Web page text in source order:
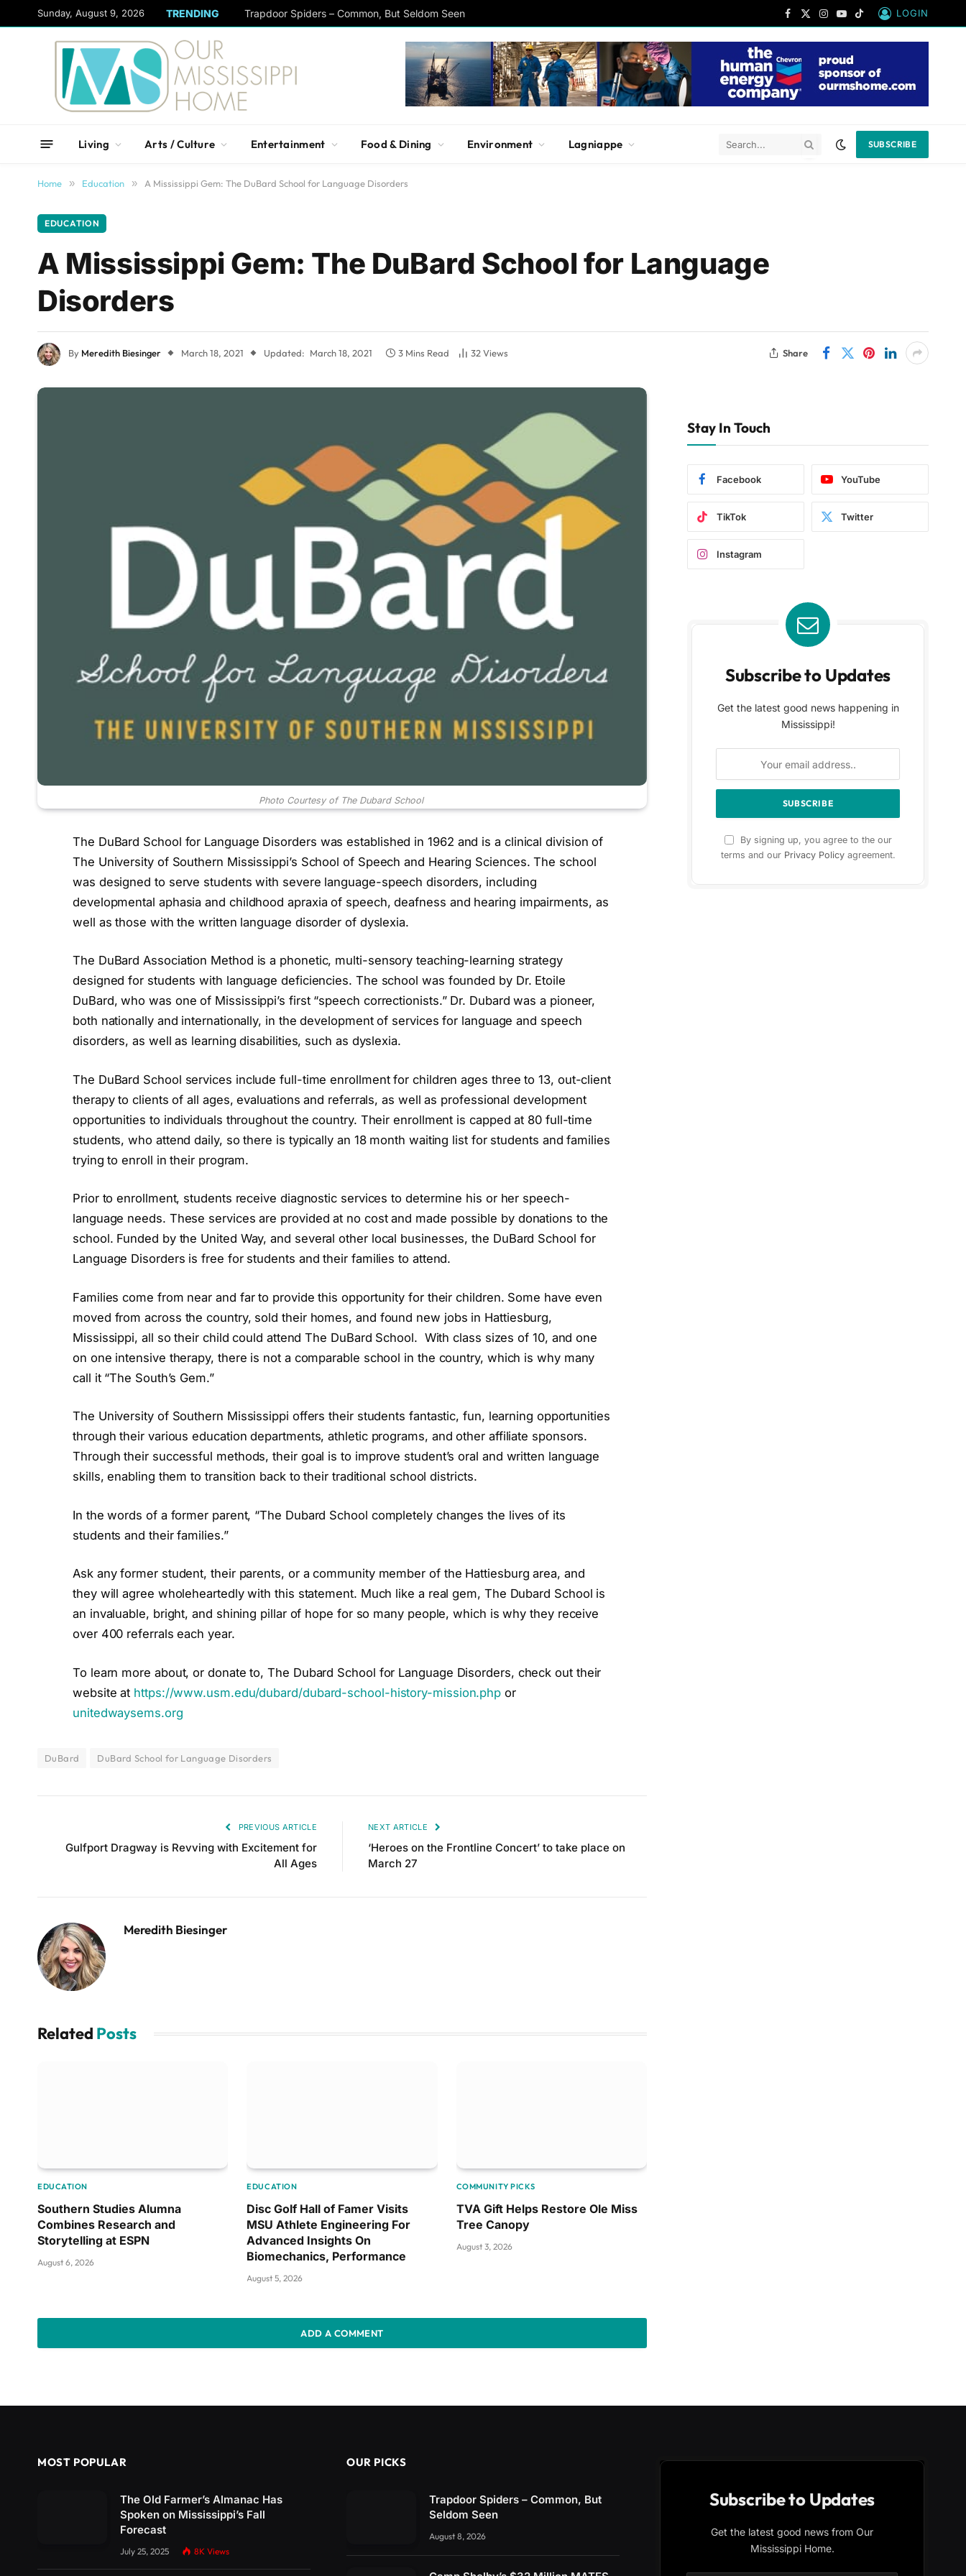
Sunday, August 9, 2026 TRENDING Trapdoor Spiders – Common, But Seldom Seen
Facebook
X
Instagram
YouTube
TikTok
LOGIN
Living Arts / Culture Entertainment Food & Dining Environment Lagniappe SUBSCRIBE
Home » Education » A Mississippi Gem: The DuBard School for Language Disorders
EDUCATION
A Mississippi Gem: The DuBard School for Language
Disorders
By Meredith Biesinger March 18, 2021 Updated: March 18, 2021 3 Mins Read 32Views Share
Photo Courtesy of The Dubard School
The DuBard School for Language Disorders was established in 1962 and is a clinical division of
The University of Southern Mississippi’s School of Speech and Hearing Sciences. The school
was designed to serve students with severe language-speech disorders, including
developmental aphasia and childhood apraxia of speech, deafness and hearing impairments, as
well as those with the written language disorder of dyslexia.
The DuBard Association Method is a phonetic, multi-sensory teaching-learning strategy
designed for students with language deficiencies. The school was founded by Dr. Etoile
DuBard, who was one of Mississippi’s first “speech correctionists.” Dr. Dubard was a pioneer,
both nationally and internationally, in the development of services for language and speech
disorders, as well as learning disabilities, such as dyslexia.
The DuBard School services include full-time enrollment for children ages three to 13, out-client
therapy to clients of all ages, evaluations and referrals, as well as professional development
opportunities to individuals throughout the country. Their enrollment is capped at 80 full-time
students, who attend daily, so there is typically an 18 month waiting list for students and families
trying to enroll in their program.
Prior to enrollment, students receive diagnostic services to determine his or her speech-
language needs. These services are provided at no cost and made possible by donations to the
school. Funded by the United Way, and several other local businesses, the DuBard School for
Language Disorders is free for students and their families to attend.
Families come from near and far to provide this opportunity for their children. Some have even
moved from across the country, sold their homes, and found new jobs in Hattiesburg,
Mississippi, all so their child could attend The DuBard School. With class sizes of 10, and one
on one intensive therapy, there is not a comparable school in the country, which is why many
call it “The South’s Gem.”
The University of Southern Mississippi offers their students fantastic, fun, learning opportunities
through their various education departments, athletic programs, and other affiliate sponsors.
Through their successful methods, their goal is to improve student’s oral and written language
skills, enabling them to transition back to their traditional school districts.
In the words of a former parent, “The Dubard School completely changes the lives of its
students and their families.”
Ask any former student, their parents, or a community member of the Hattiesburg area, and
they will agree wholeheartedly with this statement. Much like a real gem, The Dubard School is
an invaluable, bright, and shining pillar of hope for so many people, which is why they receive
over 400 referrals each year.
To learn more about, or donate to, The Dubard School for Language Disorders, check out their
website at https://www.usm.edu/dubard/dubard-school-history-mission.php or
unitedwaysems.org
DuBard DuBard School for Language Disorders
PREVIOUS ARTICLE
Gulfport Dragway is Revving with Excitement for
All Ages
NEXT ARTICLE
‘Heroes on the Frontline Concert’ to take place on
March 27
Meredith Biesinger
Related Posts
EDUCATION
Southern Studies Alumna
Combines Research and
Storytelling at ESPN
August 6, 2026
EDUCATION
Disc Golf Hall of Famer Visits
MSU Athlete Engineering For
Advanced Insights On
Biomechanics, Performance
August 5, 2026
COMMUNITY PICKS
TVA Gift Helps Restore Ole Miss
Tree Canopy
August 3, 2026
ADD A COMMENT
Stay In Touch
Facebook YouTube
TikTok Twitter
Instagram
Subscribe to Updates
Get the latest good news happening in
Mississippi!
By signing up, you agree to the our
terms and our Privacy Policyagreement.
MOST POPULAR
The Old Farmer’s Almanac Has
Spoken on Mississippi’s Fall
Forecast
July 25, 2025 8K Views
OUR PICKS
Trapdoor Spiders – Common, But
Seldom Seen
August 8, 2026
Subscribe to Updates
Get the latest good news from Our
Mississippi Home.